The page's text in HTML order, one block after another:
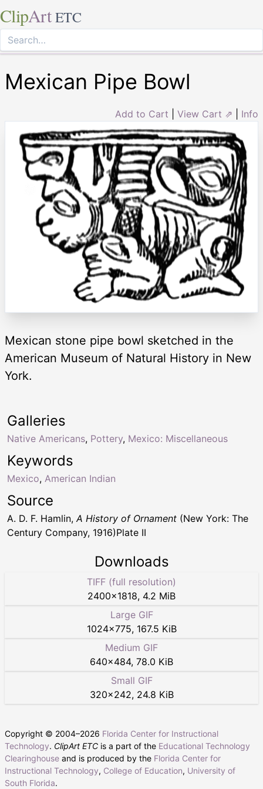
ClipArt ETC
Mexican Pipe Bowl
Add to Cart View Cart ⇗ Info
Mexican stone pipe bowl sketched in the
American Museum of Natural History in New
York.
Keywords
Mexico, American Indian
Galleries
Native Americans, Pottery, Mexico: Miscellaneous
Source
A. D. F. Hamlin,A History of Ornament (New York: The
Century Company, 1916)Plate II
Downloads
TIFF (full resolution)
2400×1818, 4.2 MiB
Large GIF
1024×775, 167.5 KiB
Medium GIF
640×484, 78.0 KiB
Small GIF
320×242, 24.8 KiB
Copyright © 2004–2026 Florida Center for Instructional
Technology. ClipArt ETC is a part of the Educational Technology
Clearinghouse and is produced by the Florida Center for
Instructional Technology, College of Education, University of
South Florida.